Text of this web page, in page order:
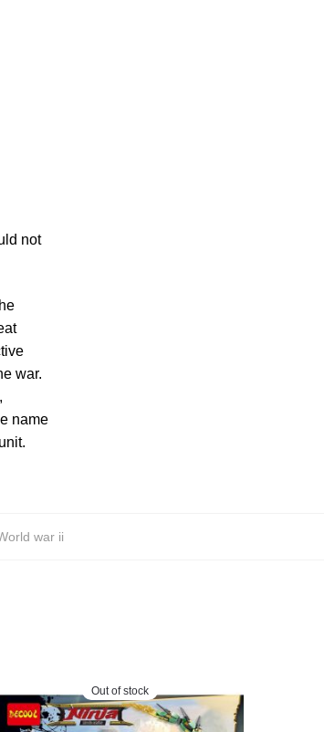
not
war.
name
war ii
Out of stock